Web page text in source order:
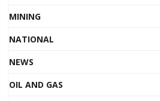
MINING
NATIONAL
NEWS
OIL AND GAS